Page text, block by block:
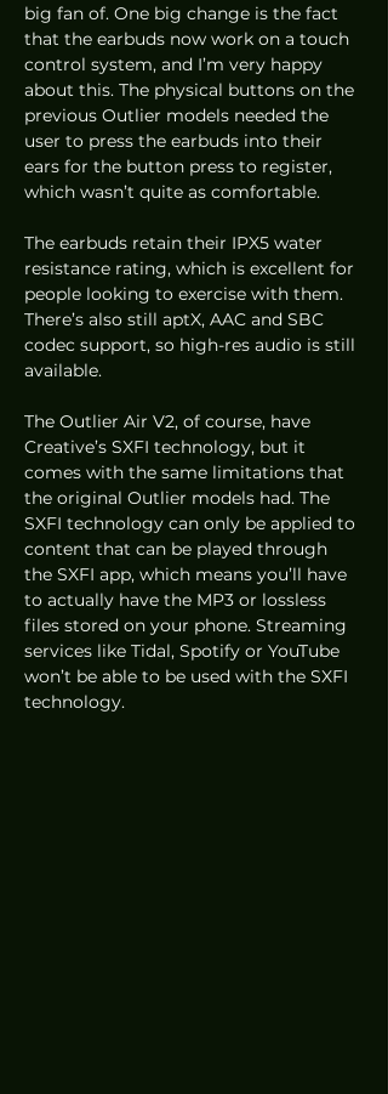
big fan of. One big change is the fact
that the earbuds now work on a touch
control system, and I’m very happy
about this. The physical buttons on the
previous Outlier models needed the
user to press the earbuds into their
ears for the button press to register,
which wasn’t quite as comfortable.
The earbuds retain their IPX5 water
resistance rating, which is excellent for
people looking to exercise with them.
There’s also still aptX, AAC and SBC
codec support, so high-res audio is still
available.
The Outlier Air V2, of course, have
Creative’s SXFI technology, but it
comes with the same limitations that
the original Outlier models had. The
SXFI technology can only be applied to
content that can be played through
the SXFI app, which means you’ll have
to actually have the MP3 or lossless
files stored on your phone. Streaming
services like Tidal, Spotify or YouTube
won’t be able to be used with the SXFI
technology.